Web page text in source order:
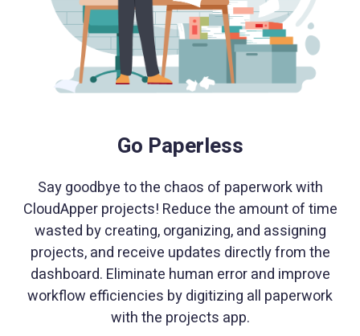
Go Paperless
Say goodbye to the chaos of paperwork with
CloudApper projects! Reduce the amount of time
wasted by creating, organizing, and assigning
projects, and receive updates directly from the
dashboard. Eliminate human error and improve
workflow efficiencies by digitizing all paperwork
with the projects app.